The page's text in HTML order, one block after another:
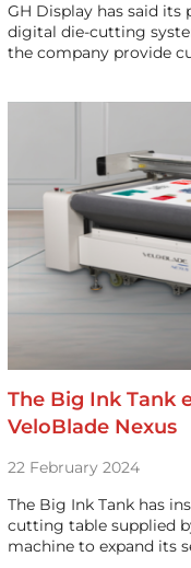
GH Display has said its
digital die-cutting
the company provide
The Big Ink Tank
VeloBlade Nexus
22 February 2024
The Big Ink Tank has
cutting table supplied
machine to expand its